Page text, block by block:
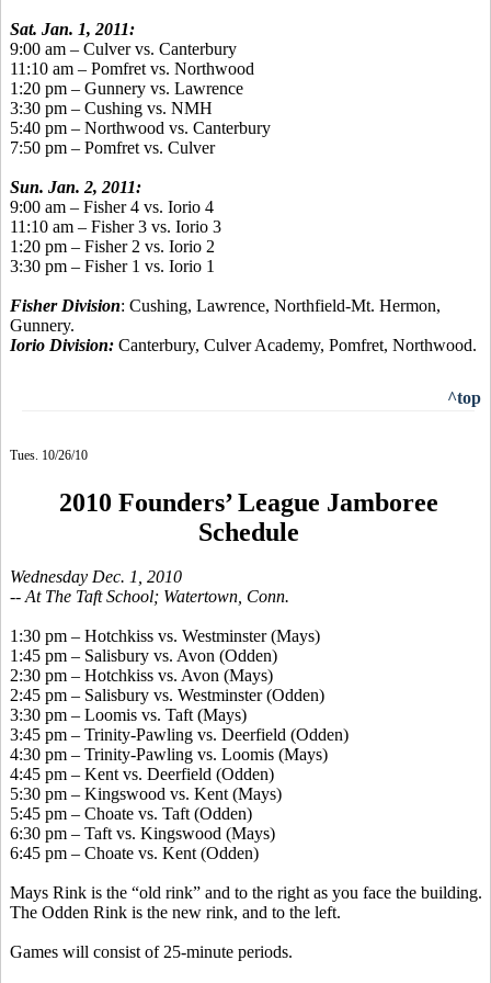
Sat. Jan. 1, 2011:
9:00 am – Culver vs. Canterbury
11:10 am – Pomfret vs. Northwood
1:20 pm – Gunnery vs. Lawrence
3:30 pm – Cushing vs. NMH
5:40 pm – Northwood vs. Canterbury
7:50 pm – Pomfret vs. Culver
Sun. Jan. 2, 2011:
9:00 am – Fisher 4 vs. Iorio 4
11:10 am – Fisher 3 vs. Iorio 3
1:20 pm – Fisher 2 vs. Iorio 2
3:30 pm – Fisher 1 vs. Iorio 1
Fisher Division: Cushing, Lawrence, Northfield-Mt. Hermon,
Gunnery.
Iorio Division: Canterbury, Culver Academy, Pomfret, Northwood.
^top
Tues. 10/26/10
2010 Founders’ League Jamboree
Schedule
Wednesday Dec. 1, 2010
-- At The Taft School; Watertown, Conn.
1:30 pm – Hotchkiss vs. Westminster (Mays)
1:45 pm – Salisbury vs. Avon (Odden)
2:30 pm – Hotchkiss vs. Avon (Mays)
2:45 pm – Salisbury vs. Westminster (Odden)
3:30 pm – Loomis vs. Taft (Mays)
3:45 pm – Trinity-Pawling vs. Deerfield (Odden)
4:30 pm – Trinity-Pawling vs. Loomis (Mays)
4:45 pm – Kent vs. Deerfield (Odden)
5:30 pm – Kingswood vs. Kent (Mays)
5:45 pm – Choate vs. Taft (Odden)
6:30 pm – Taft vs. Kingswood (Mays)
6:45 pm – Choate vs. Kent (Odden)
Mays Rink is the “old rink” and to the right as you face the building.
The Odden Rink is the new rink, and to the left.
Games will consist of 25-minute periods.